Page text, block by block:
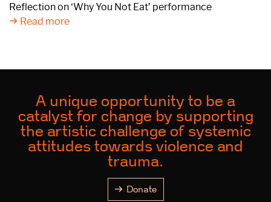
Reflection on ‘Why You Not Eat’ performance
Read more
A unique opportunity to be a
catalyst for change by supporting
the artistic challenge of systemic
attitudes towards violence and
trauma.
Donate